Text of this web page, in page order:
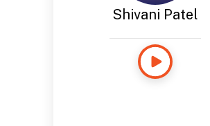
Shivani Patel